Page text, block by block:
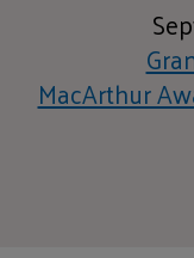
MacArthur